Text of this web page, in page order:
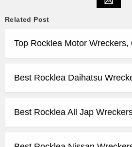
Related Post
Top Rocklea Motor Wreckers,
Best Rocklea Daihatsu
Best Rocklea All Jap